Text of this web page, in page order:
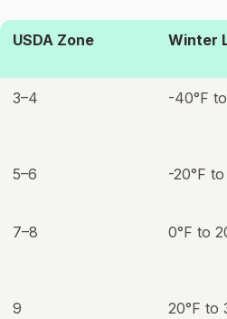
USDA Zone Winter
3–4 -40°F
5–6 -20°F to
7–8 0°F to
9 20°F to